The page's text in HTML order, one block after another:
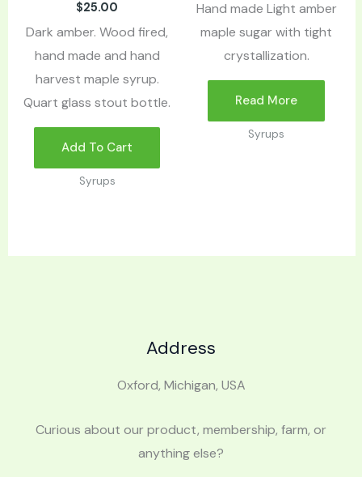
$25.00
Dark amber. Wood fired,
hand made and hand
harvest maple syrup.
Quart glass stout bottle.
Add To Cart
Syrups
Hand made Light amber
maple sugar with tight
crystallization.
Read More
Syrups
Address
Oxford, Michigan, USA
Curious about our product, membership, farm, or
anything else?